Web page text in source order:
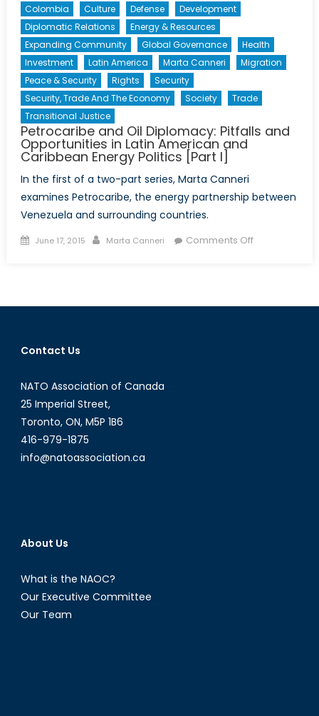
Colombia Culture Defense
Development
Diplomatic Relations
Energy & Resources
Expanding Community
Global Governance
Health
Investment
Latin America Marta Canneri
Migration
Peace & Security
Rights
Security
Security, Trade And The Economy
Society
Trade
Transitional Justice
Petrocaribe and Oil Diplomacy: Pitfalls and
Opportunities in Latin American and
Caribbean Energy Politics [Part I]
In the first of a two-part series, Marta Canneri
examines Petrocaribe, the energy partnership between
Venezuela and surrounding countries.
Posted
June 17, 2015 Author
Marta Canneri Comments Offon
Diplomacy:
Contact Us
NATO Association of Canada
25 Imperial Street,
Toronto, ON, M5P 1B6
416-979-1875
info@natoassociation.ca
About Us
What is the NAOC?
Our Executive Committee
Our Team